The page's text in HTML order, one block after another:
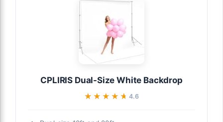
CPLIRIS Dual-Size White Backdrop
★★★★★
★★★★★ 4.6